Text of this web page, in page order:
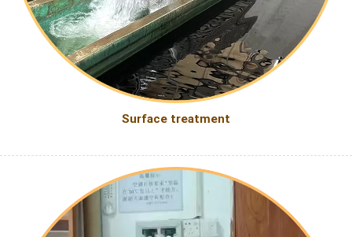
Surface treatment